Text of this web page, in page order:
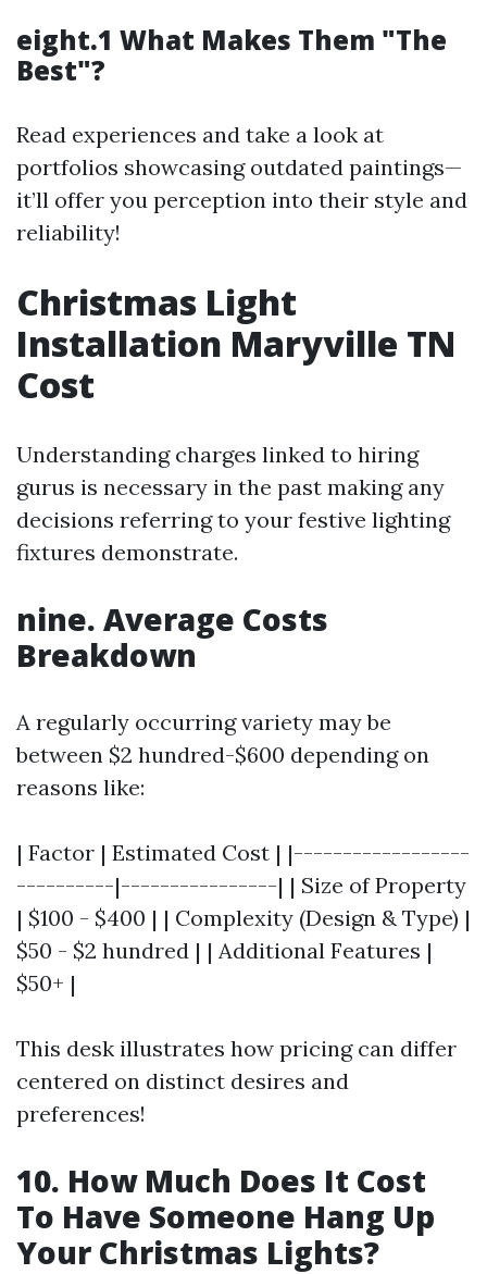
eight.1 What Makes Them "The
Best"?
Read experiences and take a look at
portfolios showcasing outdated paintings—
it’ll offer you perception into their style and
reliability!
Christmas Light
Installation Maryville TN
Cost
Understanding charges linked to hiring
gurus is necessary in the past making any
decisions referring to your festive lighting
fixtures demonstrate.
nine. Average Costs
Breakdown
A regularly occurring variety may be
between $2 hundred-$600 depending on
reasons like:
| Factor | Estimated Cost | |------------------
----------|----------------| | Size of Property
| $100 - $400 | | Complexity (Design & Type) |
$50 - $2 hundred | | Additional Features |
$50+ |
This desk illustrates how pricing can differ
centered on distinct desires and
preferences!
10. How Much Does It Cost
To Have Someone Hang Up
Your Christmas Lights?